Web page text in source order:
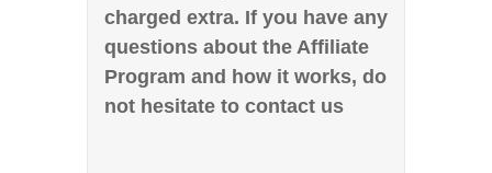
charged extra. If you have any
questions about the Affiliate
Program and how it works, do
not hesitate to contact us